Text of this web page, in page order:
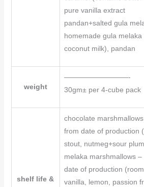
pure vanilla extract
pandan+salted gula
homemade gula
coconut milk), pandan
weight
—————————-
30gm± per 4-cube pack
shelf life &
chocolate
from date of production
stout, nutmeg+sour
melaka marshmallows
date of production
vanilla, lemon, passion